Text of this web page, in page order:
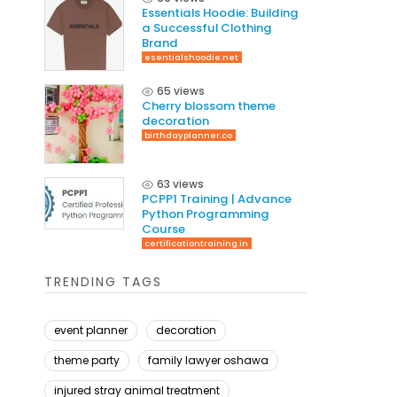
Essentials Hoodie: Building
a Successful Clothing
Brand
esentialshoodie.net
65 views
Cherry blossom theme
decoration
birthdayplanner.co
63 views
PCPP1 Training | Advance
Python Programming
Course
certificationtraining.in
TRENDING TAGS
event planner
decoration
theme party
family lawyer oshawa
injured stray animal treatment